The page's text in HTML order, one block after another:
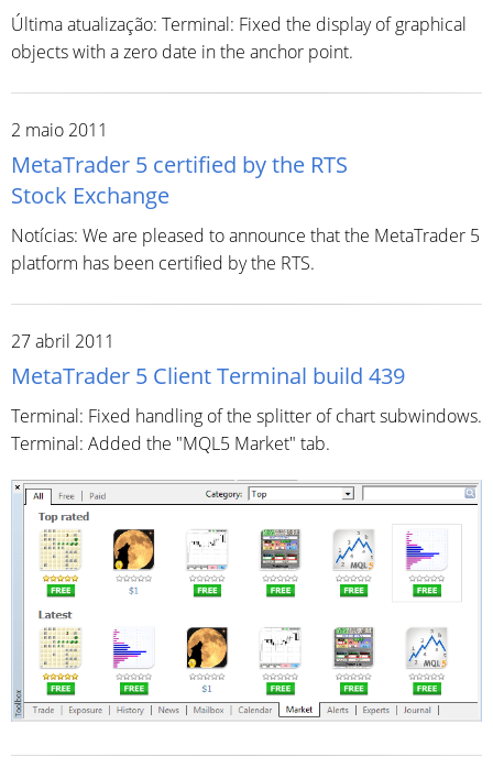
Última atualização: Terminal: Fixed the display of graphical
objects with a zero date in the anchor point.
2 maio 2011
MetaTrader 5 certified by the RTS
Stock Exchange
Notícias: We are pleased to announce that the MetaTrader 5
platform has been certified by the RTS.
27 abril 2011
MetaTrader 5 Client Terminal build 439
Terminal: Fixed handling of the splitter of chart subwindows.
Terminal: Added the "MQL5 Market" tab.